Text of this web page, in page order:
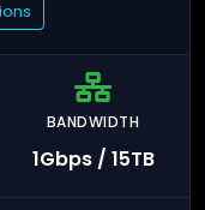
BANDWIDTH
1Gbps / 15TB